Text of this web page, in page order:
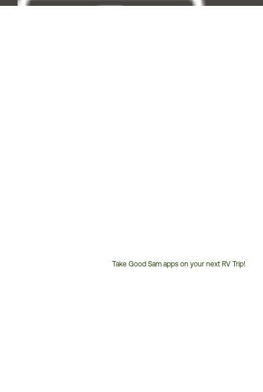
Take Good Sam apps on your next RV Trip!